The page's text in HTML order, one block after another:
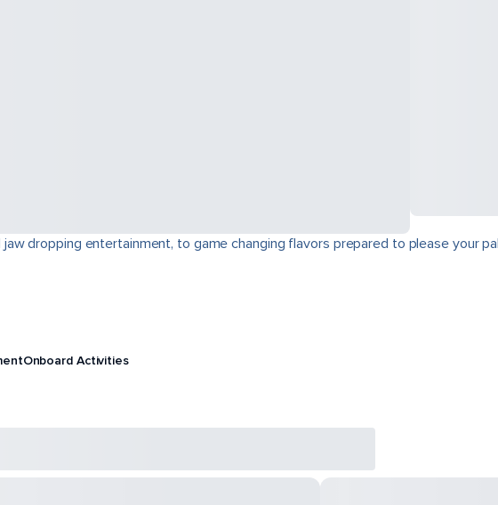
dropping entertainment, to game changing flavors prepared to please your
Onboard Activities